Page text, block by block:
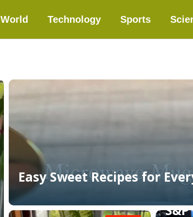
World Technology Sports
Easy Sweet Recipes for